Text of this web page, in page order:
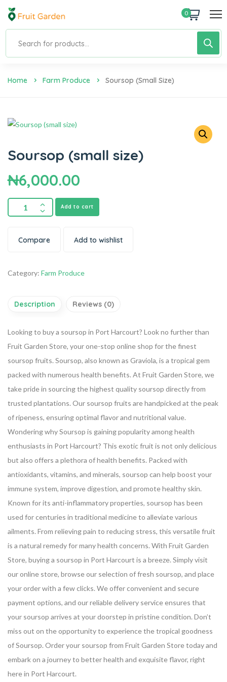
0
Home Farm Produce Soursop (small Size)
Soursop (small size)
₦6,000.00
Add to cart
Compare Add to wishlist
Category: Farm Produce
Description Reviews (0)
Looking to buy a soursop in Port Harcourt? Look no further than
Fruit Garden Store, your one-stop online shop for the finest
soursop fruits. Soursop, also known as Graviola, is a tropical gem
packed with numerous health benefits. At Fruit Garden Store, we
take pride in sourcing the highest quality soursop directly from
trusted plantations. Our soursop fruits are handpicked at the peak
of ripeness, ensuring optimal flavor and nutritional value.
Wondering why Soursop is gaining popularity among health
enthusiasts in Port Harcourt? This exotic fruit is not only delicious
but also offers a plethora of health benefits. Packed with
antioxidants, vitamins, and minerals, soursop can help boost your
immune system, improve digestion, and promote healthy skin.
Known for its anti-inflammatory properties, soursop has been
used for centuries in traditional medicine to alleviate various
ailments. From relieving pain to reducing stress, this versatile fruit
is a natural remedy for many health concerns. With Fruit Garden
Store, buying a soursop in Port Harcourt is a breeze. Simply visit
our online store, browse our selection of fresh soursop, and place
your order with a few clicks. We offer convenient and secure
payment options, and our reliable delivery service ensures that
your soursop arrives at your doorstep in pristine condition. Don’t
miss out on the opportunity to experience the tropical goodness
of Soursop. Order your soursop from Fruit Garden Store today and
embark on a journey to better health and exquisite flavor, right
here in Port Harcourt.